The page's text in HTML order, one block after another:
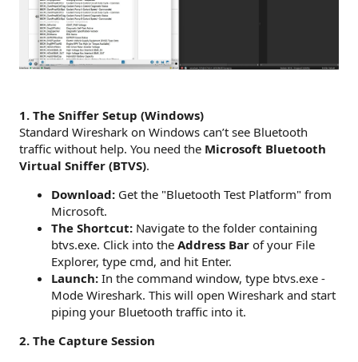
1. The Sniffer Setup (Windows)
Standard Wireshark on Windows can’t see Bluetooth
traffic without help. You need the Microsoft Bluetooth
Virtual Sniffer (BTVS).
Download: Get the "Bluetooth Test Platform" from
Microsoft.
The Shortcut: Navigate to the folder containing
btvs.exe. Click into the Address Bar of your File
Explorer, type cmd, and hit Enter.
Launch: In the command window, type btvs.exe -
Mode Wireshark. This will open Wireshark and start
piping your Bluetooth traffic into it.
2. The Capture Session